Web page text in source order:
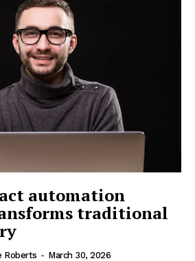
automation
traditional
Roberts - March 30, 2026